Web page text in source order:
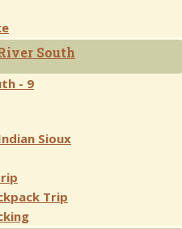
South
- 9
Sioux
Trip